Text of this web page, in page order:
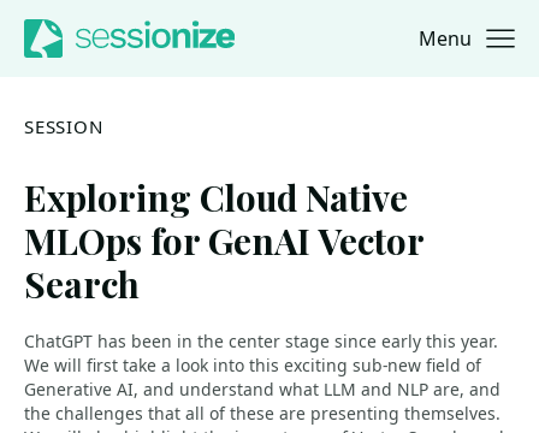
Jump to navigation
Jump to content Menu
SESSION
Exploring Cloud Native
MLOps for GenAI Vector
Search
ChatGPT has been in the center stage since early this year.
We will first take a look into this exciting sub-new field of
Generative AI, and understand what LLM and NLP are, and
the challenges that all of these are presenting themselves.